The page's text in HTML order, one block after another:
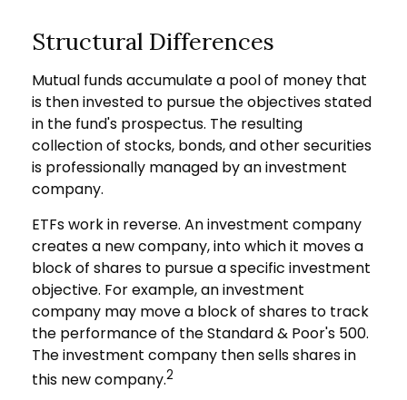
Structural Differences
Mutual funds accumulate a pool of money that
is then invested to pursue the objectives stated
in the fund's prospectus. The resulting
collection of stocks, bonds, and other securities
is professionally managed by an investment
company.
ETFs work in reverse. An investment company
creates a new company, into which it moves a
block of shares to pursue a specific investment
objective. For example, an investment
company may move a block of shares to track
the performance of the Standard & Poor's 500.
The investment company then sells shares in
this new company.2